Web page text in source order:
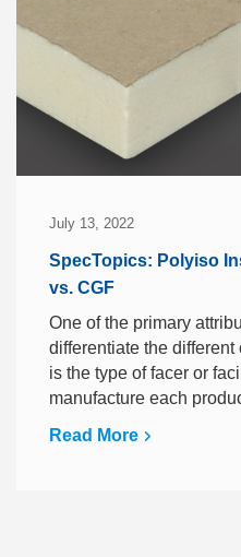
July 13, 2022
SpecTopics: Polyiso
vs. CGF
One of the primary
differentiate the
is the type of facer or
manufacture each
Read More